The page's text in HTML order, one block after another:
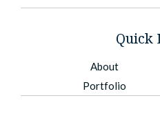
Quick
About
Portfolio